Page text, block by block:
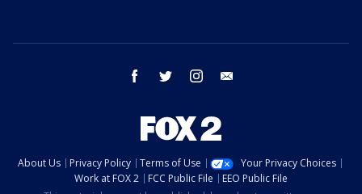
facebook twitter instagram
About Us Privacy Policy Terms of Use
Your Privacy Choices
Work at FOX 2
FCC Public File
EEO Public File